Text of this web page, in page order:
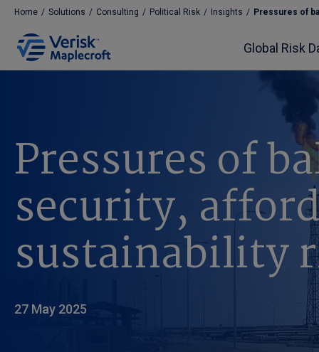
Home / Solutions / Consulting / Political Risk / Insights / Pressures of
Global Risk
Pressures of
security,
sustainability
27 May 2025